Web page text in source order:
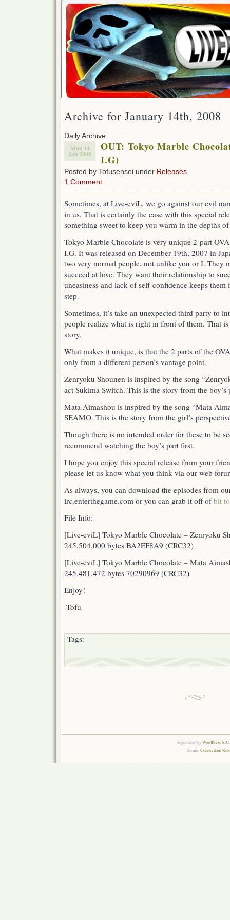
Archive for January 14th, 2008
Daily Archive
Mon 14
Jan 2008
OUT: Tokyo Marble
I.G)
Posted by Tofusensei under Releases
1 Comment
Sometimes, at Live-eviL, we go against our evil
in us. That is certainly the case with this special
something sweet to keep you warm in the depths
Tokyo Marble Chocolate is very unique 2-part
I.G. It was released on December 19th, 2007 in
two very normal people, not unlike you or I. They
succeed at love. They want their relationship to
uneasiness and lack of self-confidence keeps
step.
Sometimes, it’s take an unexpected third party to
people realize what is right in front of them. That
story.
What makes it unique, is that the 2 parts of the
only from a different person’s vantage point.
Zenryoku Shounen is inspired by the song
act Sukima Switch. This is the story from the boy’s
Mata Aimashou is inspired by the song “Mata
SEAMO. This is the story from the girl’s
Though there is no intended order for these to be
recommend watching the boy’s part first.
I hope you enjoy this special release from your
please let us know what you think via our web
As always, you can download the episodes from
irc.enterthegame.com or you can grab it off ofbit
File Info:
[Live-eviL] Tokyo Marble Chocolate – Zenryoku
245,504,000 bytes BA2EF8A9 (CRC32)
[Live-eviL] Tokyo Marble Chocolate – Mata
245,481,472 bytes 70290969 (CRC32)
Enjoy!
-Tofu
Tags:
is powered byWordPress
Theme:Connections